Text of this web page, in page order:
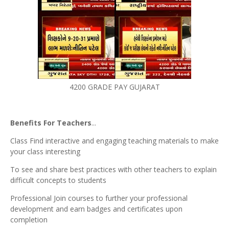
4200 GRADE PAY GUJARAT
Benefits For Teachers...
Class Find interactive and engaging teaching materials to make
your class interesting
To see and share best practices with other teachers to explain
difficult concepts to students
Professional Join courses to further your professional
development and earn badges and certificates upon
completion